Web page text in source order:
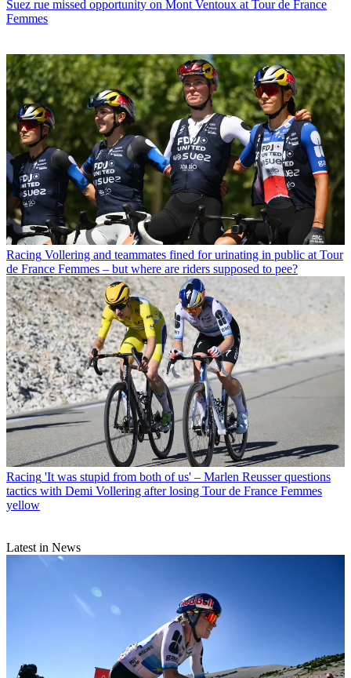
Suez rue missed opportunity on Mont Ventoux at Tour de France
Femmes
Racing Vollering and teammates fined for urinating in public at Tour
de France Femmes – but where are riders supposed to pee?
Racing 'It was stupid from both of us' – Marlen Reusser questions
tactics with Demi Vollering after losing Tour de France Femmes
yellow
Latest in News